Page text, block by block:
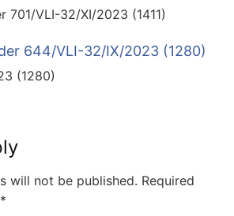
701/VLI-32/XI/2023 (1411)
644/VLI-32/IX/2023 (1280)
(1280)
will not be published. Required
*